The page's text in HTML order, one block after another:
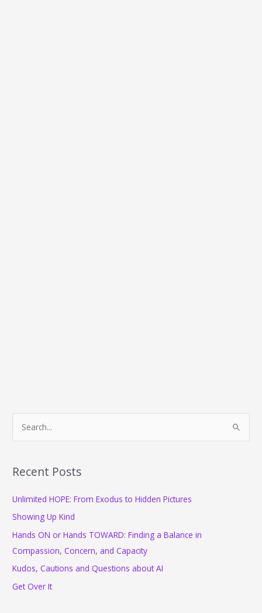
r
h
f
o
r
Recent Posts
Unlimited HOPE: From Exodus to Hidden Pictures
Showing Up Kind
Hands ON or Hands TOWARD: Finding a Balance in
Compassion, Concern, and Capacity
Kudos, Cautions and Questions about AI
Get Over It